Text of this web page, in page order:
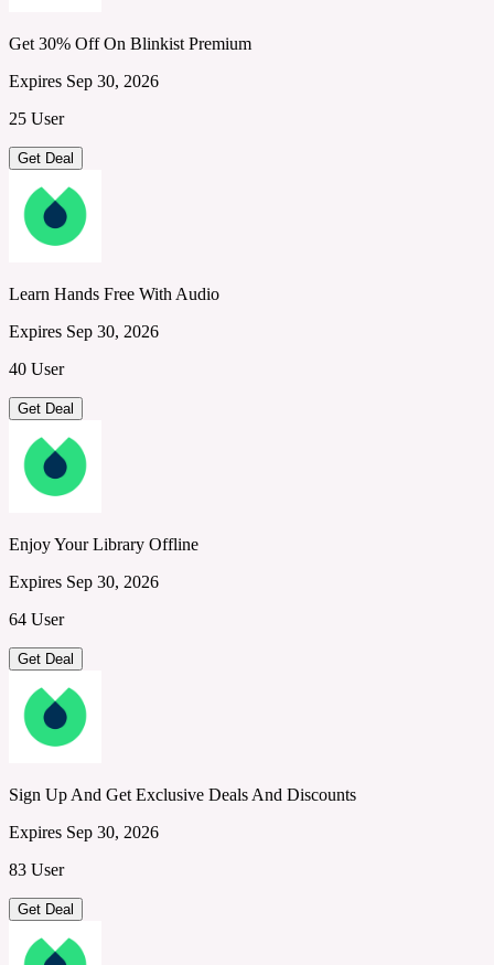
Get 30% Off On Blinkist Premium
Expires Sep 30, 2026
25 User
Get Deal
Learn Hands Free With Audio
Expires Sep 30, 2026
40 User
Get Deal
Enjoy Your Library Offline
Expires Sep 30, 2026
64 User
Get Deal
Sign Up And Get Exclusive Deals And Discounts
Expires Sep 30, 2026
83 User
Get Deal